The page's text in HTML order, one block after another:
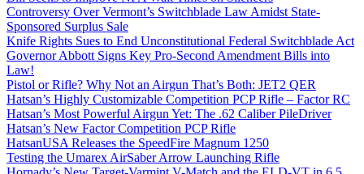
Controversy Over Vermont’s Switchblade Law Amidst State-
Sponsored Surplus Sale
Knife Rights Sues to End Unconstitutional Federal Switchblade Act
Governor Abbott Signs Key Pro-Second Amendment Bills into
Law!
Pistol or Rifle? Why Not an Airgun That’s Both: JET2 QER
Hatsan’s Highly Customizable Competition PCP Rifle – Factor RC
Hatsan’s Most Powerful Airgun Yet: The .62 Caliber PileDriver
Hatsan’s New Factor Competition PCP Rifle
HatsanUSA Releases the SpeedFire Magnum 1250
Testing the Umarex AirSaber Arrow Launching Rifle